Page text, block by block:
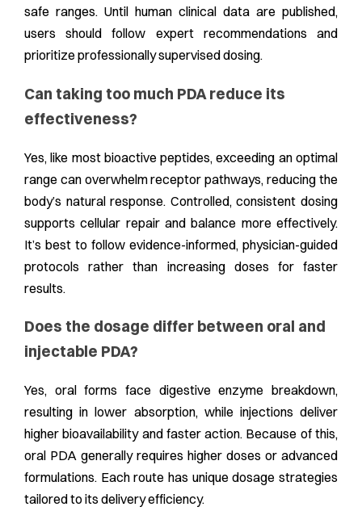
safe ranges. Until human clinical data are published,
users should follow expert recommendations and
prioritize professionally supervised dosing.
Can taking too much PDA reduce its
effectiveness?
Yes, like most bioactive peptides, exceeding an optimal
range can overwhelm receptor pathways, reducing the
body’s natural response. Controlled, consistent dosing
supports cellular repair and balance more effectively.
It’s best to follow evidence-informed, physician-guided
protocols rather than increasing doses for faster
results.
Does the dosage differ between oral and
injectable PDA?
Yes, oral forms face digestive enzyme breakdown,
resulting in lower absorption, while injections deliver
higher bioavailability and faster action. Because of this,
oral PDA generally requires higher doses or advanced
formulations. Each route has unique dosage strategies
tailored to its delivery efficiency.